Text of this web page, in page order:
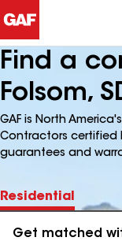
Find a
Folsom,
GAF is North
Contractors certified
guarantees and
Residential
Get matched